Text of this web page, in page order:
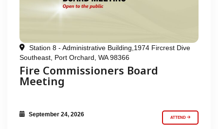
Station 8 - Administrative Building,1974 Fircrest Dive
Southeast, Port Orchard, WA 98366
Fire Commissioners Board
Meeting
September 24, 2026 ATTEND